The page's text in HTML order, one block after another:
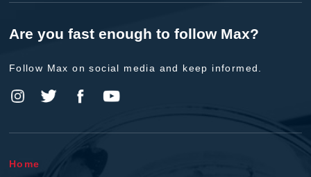
Are you fast enough to follow Max?
Follow Max on social media and keep informed.
Home